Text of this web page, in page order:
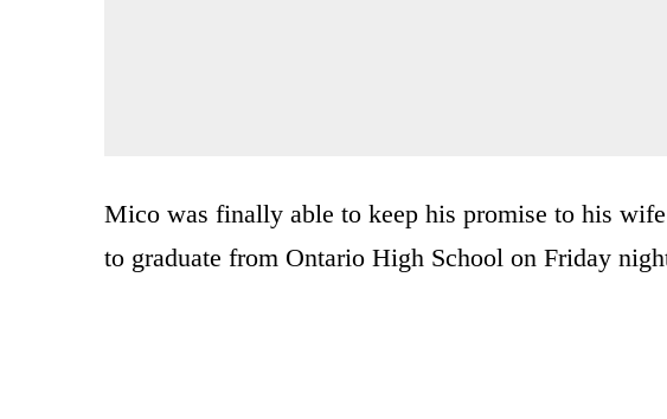
Mico was finally able to keep his promise to his
to graduate from Ontario High School on Friday